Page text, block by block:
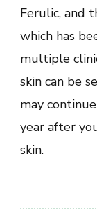
Ferulic, and
which has
multiple
skin can be
may
year after
skin.